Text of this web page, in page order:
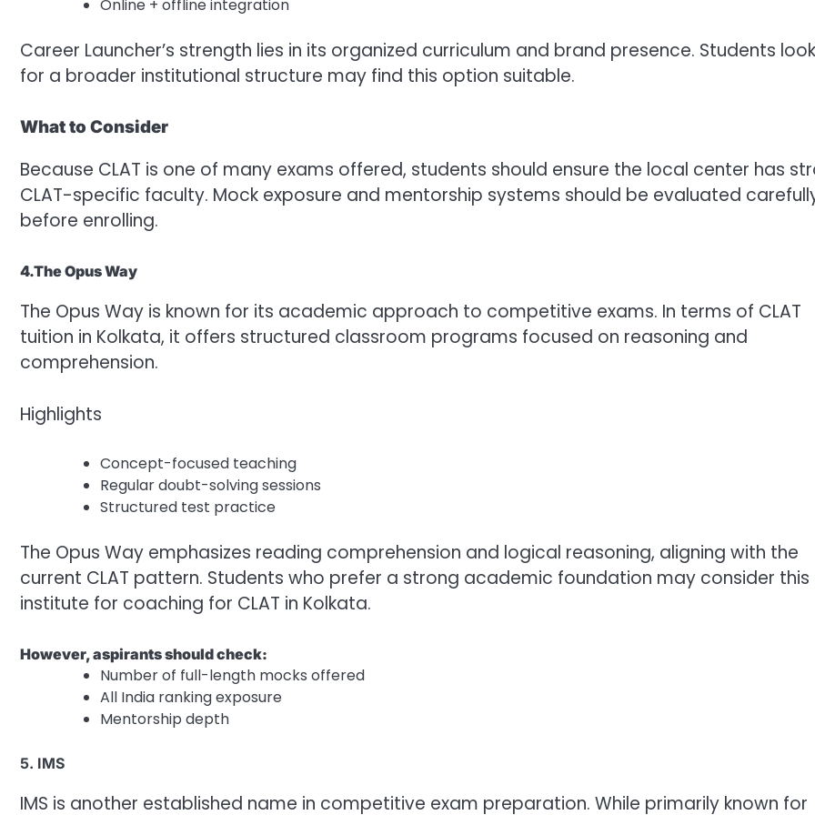
Online + offline integration
Career Launcher’s strength lies in its organized curriculum and brand presence. Students
for a broader institutional structure may find this option suitable.
What to Consider
Because CLAT is one of many exams offered, students should ensure the local center has
CLAT-specific faculty. Mock exposure and mentorship systems should be evaluated
before enrolling.
4.The Opus Way
The Opus Way is known for its academic approach to competitive exams. In terms of CLAT
tuition in Kolkata, it offers structured classroom programs focused on reasoning and
comprehension.
Highlights
Concept-focused teaching
Regular doubt-solving sessions
Structured test practice
The Opus Way emphasizes reading comprehension and logical reasoning, aligning with the
current CLAT pattern. Students who prefer a strong academic foundation may consider this
institute for coaching for CLAT in Kolkata.
However, aspirants should check:
Number of full-length mocks offered
All India ranking exposure
Mentorship depth
5. IMS
IMS is another established name in competitive exam preparation. While primarily known for